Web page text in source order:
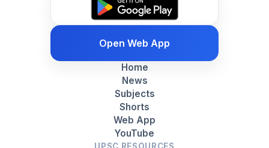
Open Web App
Home
News
Subjects
Shorts
Web App
YouTube